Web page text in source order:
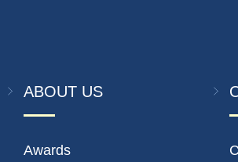
ABOUT US
Awards